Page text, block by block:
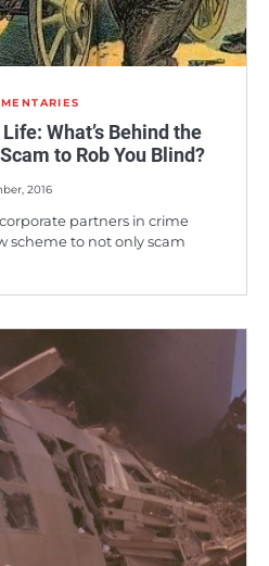
What’s Behind the
to Rob You Blind?
2016
partners in crime
scheme to not only scam